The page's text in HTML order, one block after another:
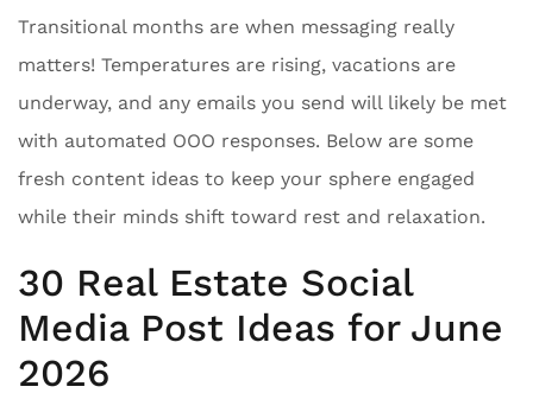
Transitional months are when messaging really
matters! Temperatures are rising, vacations are
underway, and any emails you send will likely be met
with automated OOO responses. Below are some
fresh content ideas to keep your sphere engaged
while their minds shift toward rest and relaxation.
30 Real Estate Social
Media Post Ideas for June
2026